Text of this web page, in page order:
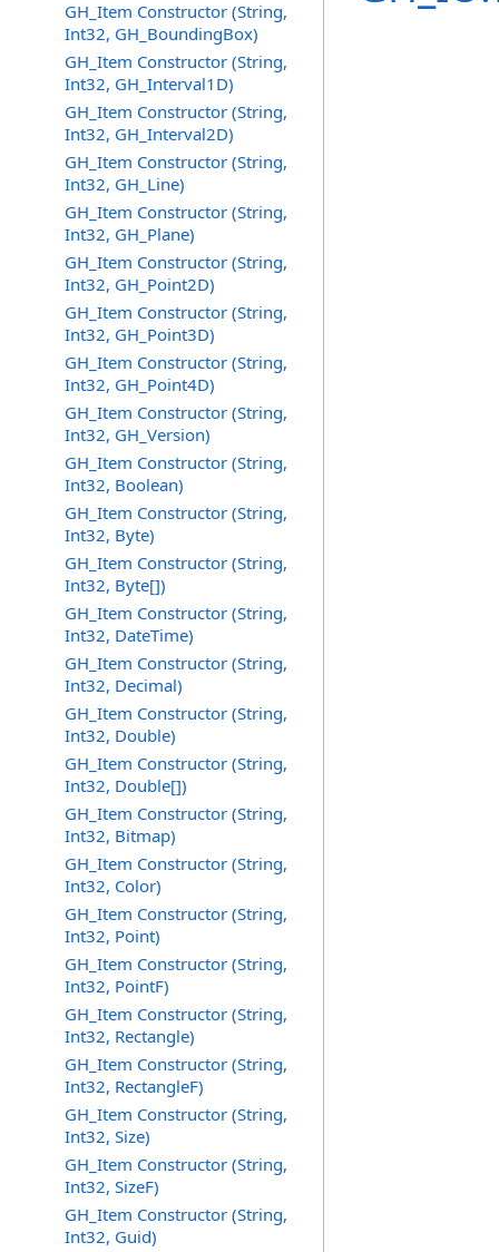
GH_Item Constructor (String,
Int32, GH_BoundingBox)
GH_Item Constructor (String,
Int32, GH_Interval1D)
GH_Item Constructor (String,
Int32, GH_Interval2D)
GH_Item Constructor (String,
Int32, GH_Line)
GH_Item Constructor (String,
Int32, GH_Plane)
GH_Item Constructor (String,
Int32, GH_Point2D)
GH_Item Constructor (String,
Int32, GH_Point3D)
GH_Item Constructor (String,
Int32, GH_Point4D)
GH_Item Constructor (String,
Int32, GH_Version)
GH_Item Constructor (String,
Int32, Boolean)
GH_Item Constructor (String,
Int32, Byte)
GH_Item Constructor (String,
Int32, Byte[])
GH_Item Constructor (String,
Int32, DateTime)
GH_Item Constructor (String,
Int32, Decimal)
GH_Item Constructor (String,
Int32, Double)
GH_Item Constructor (String,
Int32, Double[])
GH_Item Constructor (String,
Int32, Bitmap)
GH_Item Constructor (String,
Int32, Color)
GH_Item Constructor (String,
Int32, Point)
GH_Item Constructor (String,
Int32, PointF)
GH_Item Constructor (String,
Int32, Rectangle)
GH_Item Constructor (String,
Int32, RectangleF)
GH_Item Constructor (String,
Int32, Size)
GH_Item Constructor (String,
Int32, SizeF)
GH_Item Constructor (String,
Int32, Guid)